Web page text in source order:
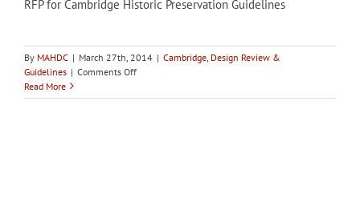
RFP for Cambridge Historic Preservation Guidelines
By MAHDC | March 27th, 2014 | Cambridge Design Review &
Guidelines | Comments Offon
for
Read More